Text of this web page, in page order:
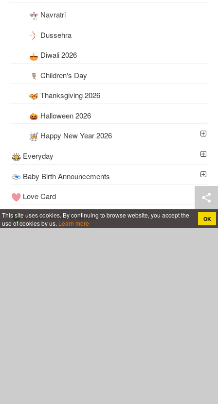
Navratri
Dussehra
Diwali 2026
Children's Day
Thanksgiving 2026
Halloween 2026
Happy New Year 2026
Everyday
Baby Birth Announcements
Love Card
COVID-19/Coronavirus
This site uses cookies. By continuing to browse website, you accept the
use of cookies by us. Learn more OK